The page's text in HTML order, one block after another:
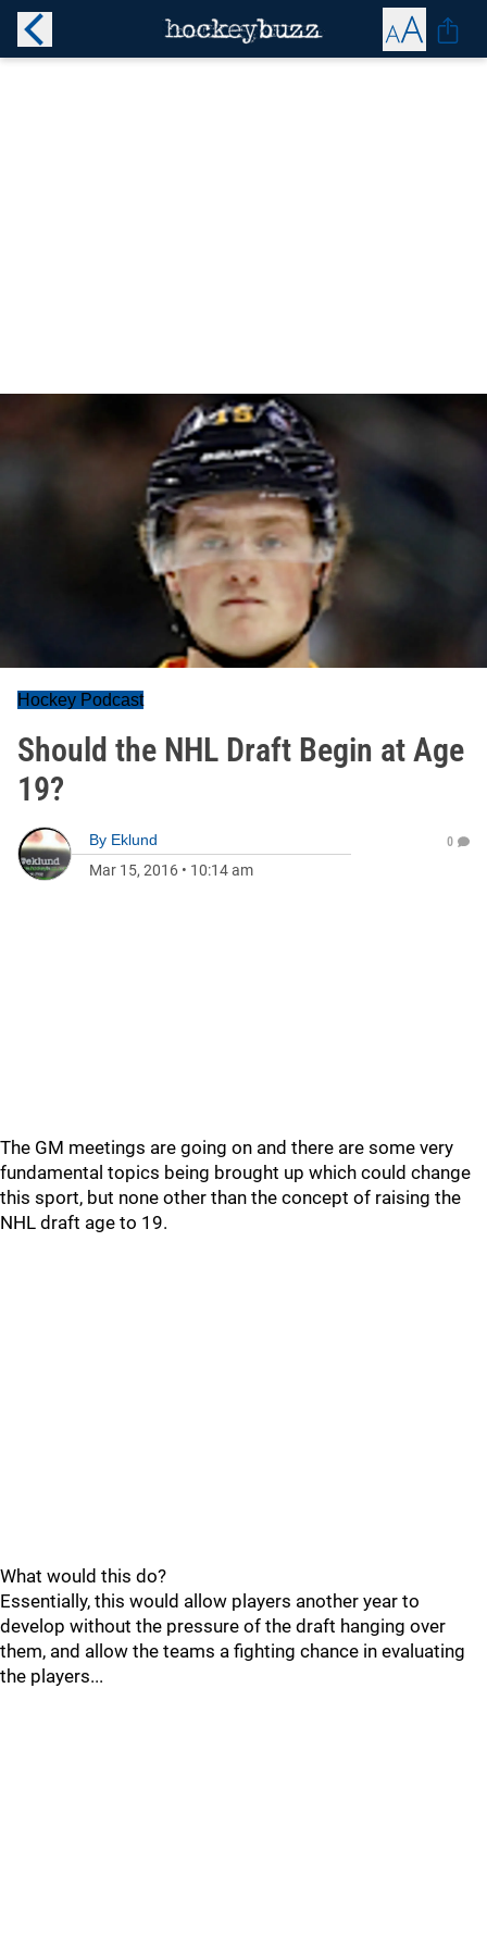
Hockey Podcast
Should the NHL Draft Begin at Age
19?
By Eklund
Mar 15, 2016 • 10:14 am
0
The GM meetings are going on and there are some very
fundamental topics being brought up which could change
this sport, but none other than the concept of raising the
NHL draft age to 19.
What would this do?
Essentially, this would allow players another year to
develop without the pressure of the draft hanging over
them, and allow the teams a fighting chance in evaluating
the players...